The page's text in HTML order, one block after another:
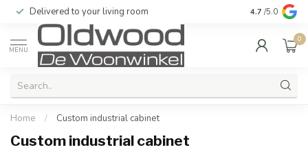
Delivered to your living room Quality &
4.7 /5.0
MENU
0
Home / Custom industrial cabinet
Custom industrial cabinet